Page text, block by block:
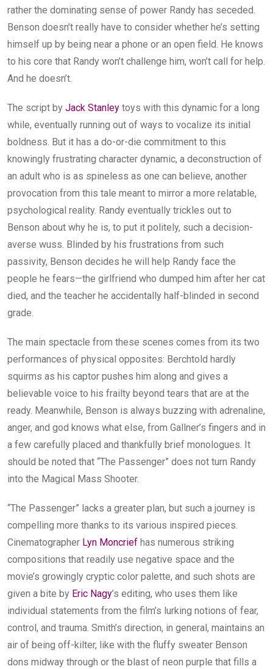
rather the dominating sense of power Randy has seceded.
Benson doesn’t really have to consider whether he’s setting
himself up by being near a phone or an open field. He knows
to his core that Randy won’t challenge him, won’t call for help.
And he doesn’t.
The script by Jack Stanley toys with this dynamic for a long
while, eventually running out of ways to vocalize its initial
boldness. But it has a do-or-die commitment to this
knowingly frustrating character dynamic, a deconstruction of
an adult who is as spineless as one can believe, another
provocation from this tale meant to mirror a more relatable,
psychological reality. Randy eventually trickles out to
Benson about why he is, to put it politely, such a decision-
averse wuss. Blinded by his frustrations from such
passivity, Benson decides he will help Randy face the
people he fears—the girlfriend who dumped him after her cat
died, and the teacher he accidentally half-blinded in second
grade.
The main spectacle from these scenes comes from its two
performances of physical opposites: Berchtold hardly
squirms as his captor pushes him along and gives a
believable voice to his frailty beyond tears that are at the
ready. Meanwhile, Benson is always buzzing with adrenaline,
anger, and god knows what else, from Gallner’s fingers and in
a few carefully placed and thankfully brief monologues. It
should be noted that “The Passenger” does not turn Randy
into the Magical Mass Shooter.
“The Passenger” lacks a greater plan, but such a journey is
compelling more thanks to its various inspired pieces.
Cinematographer Lyn Moncrief has numerous striking
compositions that readily use negative space and the
movie’s growingly cryptic color palette, and such shots are
given a bite by Eric Nagy’s editing, who uses them like
individual statements from the film’s lurking notions of fear,
control, and trauma. Smith’s direction, in general, maintains an
air of being off-kilter, like with the fluffy sweater Benson
dons midway through or the blast of neon purple that fills a